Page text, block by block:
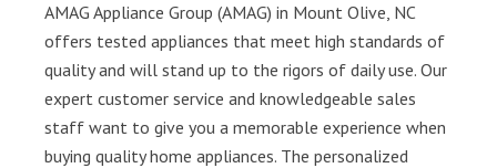
AMAG Appliance Group (AMAG) in Mount Olive, NC
offers tested appliances that meet high standards of
quality and will stand up to the rigors of daily use. Our
expert customer service and knowledgeable sales
staff want to give you a memorable experience when
buying quality home appliances. The personalized